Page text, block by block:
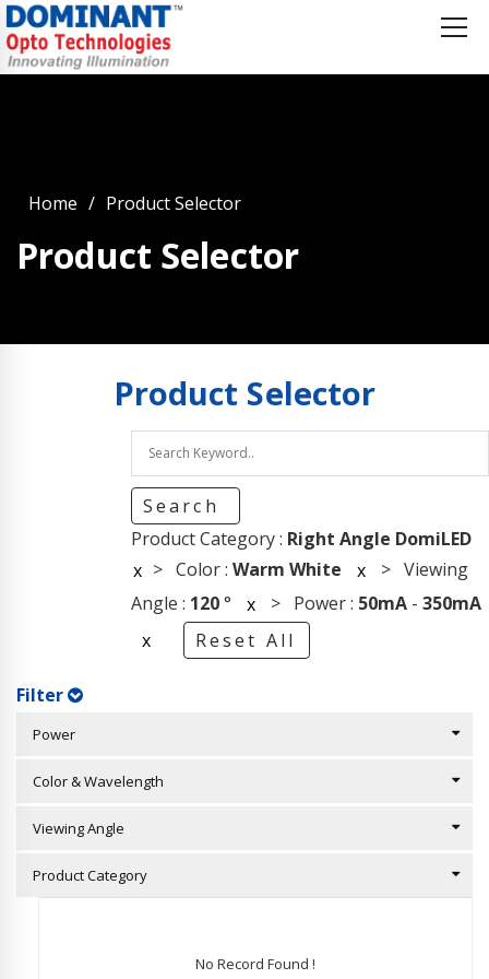
Home Product Selector
Product Selector
Product Selector
Search
Product Category : Right Angle DomiLED
x > Color : Warm White x > Viewing
Angle : 120° x > Power : 50mA- 350mA
x
Reset All
Filter
Power
Color & Wavelength
Viewing Angle
Product Category
No Record Found !